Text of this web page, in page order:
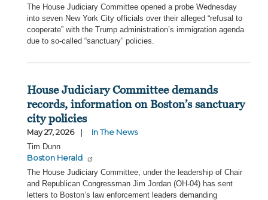
The House Judiciary Committee opened a probe Wednesday
into seven New York City officials over their alleged “refusal to
cooperate” with the Trump administration’s immigration agenda
due to so-called “sanctuary” policies.
House Judiciary Committee demands
records, information on Boston’s sanctuary
city policies
May 27, 2026
In The News
Tim Dunn
Boston Herald
The House Judiciary Committee, under the leadership of Chair
and Republican Congressman Jim Jordan (OH-04) has sent
letters to Boston’s law enforcement leaders demanding